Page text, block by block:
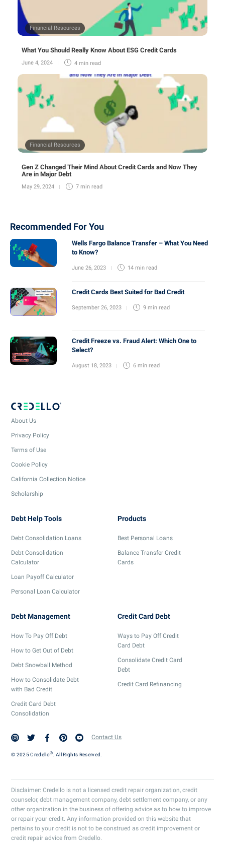
Financial Resources
What You Should Really Know About ESG Credit Cards
June 4, 2024 4 min read
Financial Resources
Gen Z Changed Their Mind About Credit Cards and Now They
Are in Major Debt
May 29, 2024 7 min read
Recommended For You
Wells Fargo Balance Transfer – What You Need
to Know?
June 26, 2023 14 min read
Credit Cards Best Suited for Bad Credit
September 26, 2023 9 min read
Credit Freeze vs. Fraud Alert: Which One to
Select?
August 18, 2023 6 min read
About Us
Privacy Policy
Terms of Use
Cookie Policy
California Collection Notice
Scholarship
Debt Help Tools
Debt Consolidation Loans
Debt Consolidation
Calculator
Loan Payoff Calculator
Personal Loan Calculator
Products
Best Personal Loans
Balance Transfer Credit
Cards
Debt Management
How To Pay Off Debt
How to Get Out of Debt
Debt Snowball Method
How to Consolidate Debt
with Bad Credit
Credit Card Debt
Consolidation
Credit Card Debt
Ways to Pay Off Credit
Card Debt
Consolidate Credit Card
Debt
Credit Card Refinancing
Contact Us
© 2025 Credello® . All Rights Reserved.
Disclaimer: Credello is not a licensed credit repair organization, credit
counselor, debt management company, debt settlement company, or any
other organization in the business of offering advice as to how to improve
or repair your credit. Any information provided on this website that
pertains to your credit is not to be construed as credit improvement or
credit repair advice from Credello.